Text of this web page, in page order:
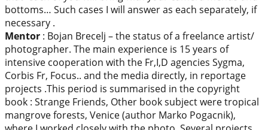
bottoms… Such cases I will answer as each separately, if
necessary .
Mentor : Bojan Brecelj – the status of a freelance artist/
photographer. The main experience is 15 years of
intensive cooperation with the Fr,I,D agencies Sygma,
Corbis Fr, Focus.. and the media directly, in reportage
projects .This period is summarised in the copyright
book : Strange Friends, Other book subject were tropical
mangrove forests, Venice (author Marko Pogacnik),